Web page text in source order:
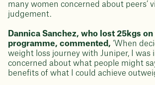
many women concerned about peers’
judgement.
Dannica Sanchez, who lost 25kgs
programme, commented, ‘When
weight loss journey with Juniper, I was
concerned about what people might
benefits of what I could achieve